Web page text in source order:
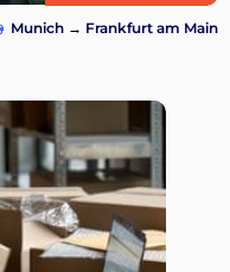
Munich → Frankfurt am Main